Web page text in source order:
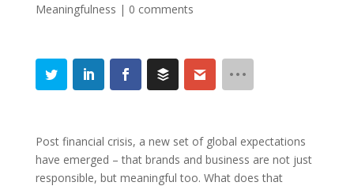
Meaningfulness | 0 comments
Post financial crisis, a new set of global expectations
have emerged – that brands and business are not just
responsible, but meaningful too. What does that